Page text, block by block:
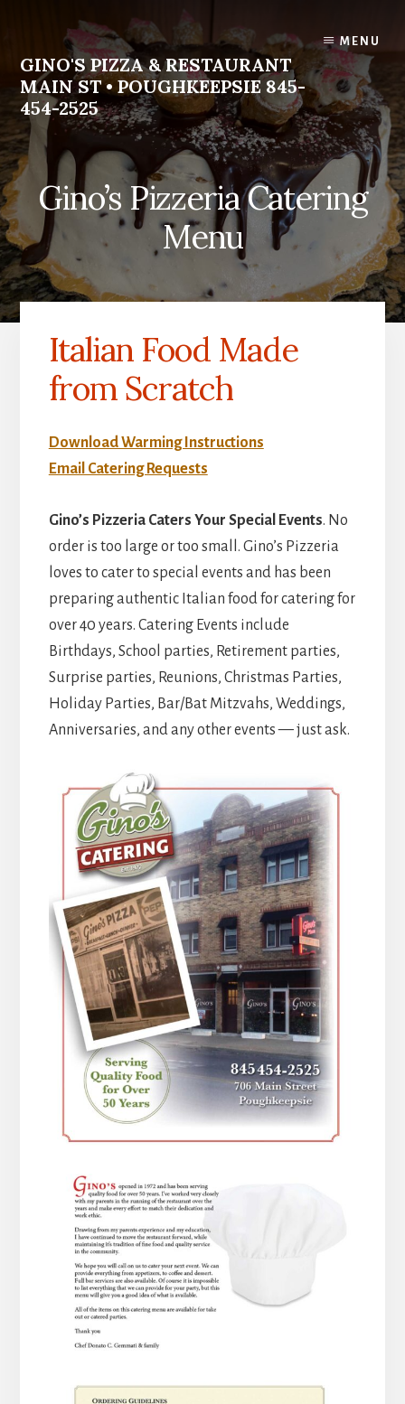
GINO'S PIZZA & RESTAURANT
MAIN ST • POUGHKEEPSIE 845-
454-2525
Homemade
Italian
Food
MENU
Gino’s Pizzeria Catering
Menu
Italian Food Made
from Scratch
Download Warming Instructions
Email Catering Requests
Gino’s Pizzeria Caters Your Special Events. No
order is too large or too small. Gino’s Pizzeria
loves to cater to special events and has been
preparing authentic Italian food for catering for
over 40 years. Catering Events include
Birthdays, School parties, Retirement parties,
Surprise parties, Reunions, Christmas Parties,
Holiday Parties, Bar/Bat Mitzvahs, Weddings,
Anniversaries, and any other events — just ask.